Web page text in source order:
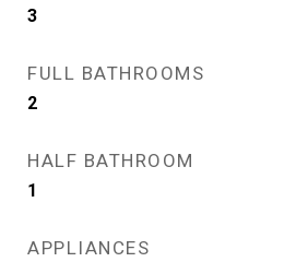
3
FULL BATHROOMS
2
HALF BATHROOM
1
APPLIANCES